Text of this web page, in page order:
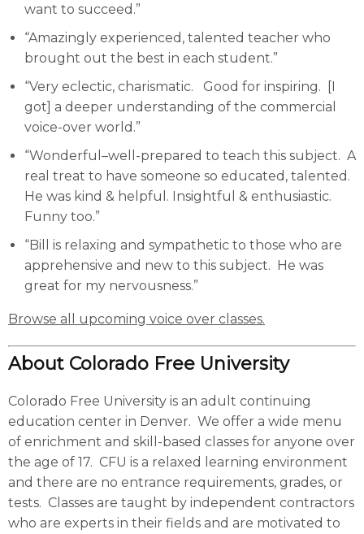
want to succeed.”
“Amazingly experienced, talented teacher who
brought out the best in each student.”
“Very eclectic, charismatic. Good for inspiring. [I
got] a deeper understanding of the commercial
voice-over world.”
“Wonderful–well-prepared to teach this subject. A
real treat to have someone so educated, talented.
He was kind & helpful. Insightful & enthusiastic.
Funny too.”
“Bill is relaxing and sympathetic to those who are
apprehensive and new to this subject. He was
great for my nervousness.”
Browse all upcoming voice over classes.
About Colorado Free University
Colorado Free University is an adult continuing
education center in Denver. We offer a wide menu
of enrichment and skill-based classes for anyone over
the age of 17. CFU is a relaxed learning environment
and there are no entrance requirements, grades, or
tests. Classes are taught by independent contractors
who are experts in their fields and are motivated to